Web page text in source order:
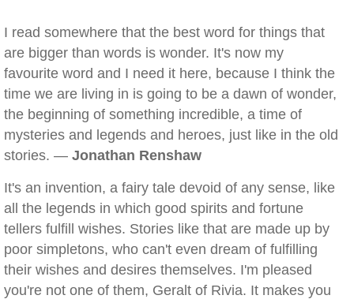
I read somewhere that the best word for things that
are bigger than words is wonder. It's now my
favourite word and I need it here, because I think the
time we are living in is going to be a dawn of wonder,
the beginning of something incredible, a time of
mysteries and legends and heroes, just like in the old
stories. — Jonathan Renshaw
It's an invention, a fairy tale devoid of any sense, like
all the legends in which good spirits and fortune
tellers fulfill wishes. Stories like that are made up by
poor simpletons, who can't even dream of fulfilling
their wishes and desires themselves. I'm pleased
you're not one of them, Geralt of Rivia. It makes you